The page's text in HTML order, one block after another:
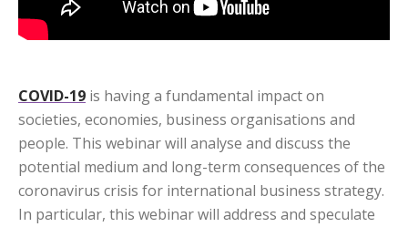
COVID-19 is having a fundamental impact on
societies, economies, business organisations and
people. This webinar will analyse and discuss the
potential medium and long-term consequences of the
coronavirus crisis for international business strategy.
In particular, this webinar will address and speculate